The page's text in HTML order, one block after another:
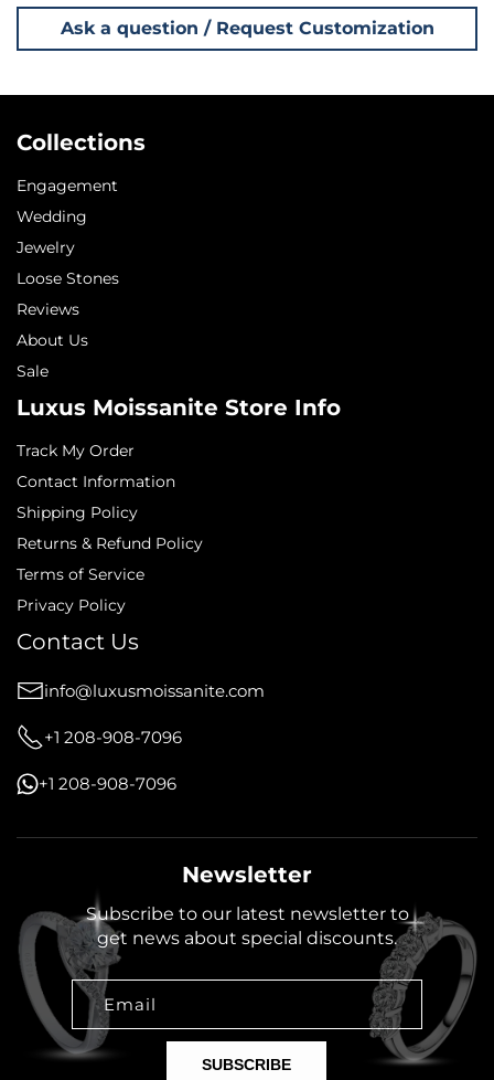
Ask a question / Request Customization
Collections
Engagement
Wedding
Jewelry
Loose Stones
Reviews
About Us
Sale
Luxus Moissanite Store Info
Track My Order
Contact Information
Shipping Policy
Returns & Refund Policy
Terms of Service
Privacy Policy
Contact Us
info@luxusmoissanite.com
+1 208-908-7096
+1 208-908-7096
Newsletter
Subscribe to our latest newsletter to
get news about special discounts.
Email
SUBSCRIBE